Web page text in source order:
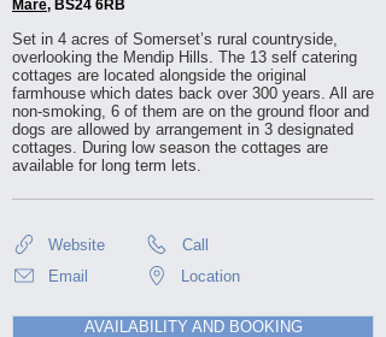
Mare, BS24 6RB
Set in 4 acres of Somerset’s rural countryside,
overlooking the Mendip Hills. The 13 self catering
cottages are located alongside the original
farmhouse which dates back over 300 years. All are
non-smoking, 6 of them are on the ground floor and
dogs are allowed by arrangement in 3 designated
cottages. During low season the cottages are
available for long term lets.
Website
Call
Email
Location
AVAILABILITY AND BOOKING